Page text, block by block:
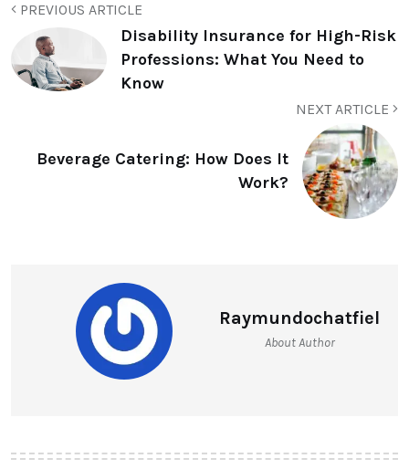
PREVIOUS ARTICLE
Disability Insurance for High-Risk
Professions: What You Need to
Know
NEXT ARTICLE
Beverage Catering: How Does It
Work?
Raymundochatfiel
About Author